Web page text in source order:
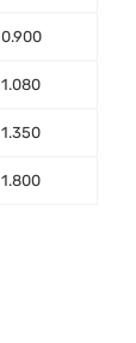
0.900
1.080
1.350
1.800